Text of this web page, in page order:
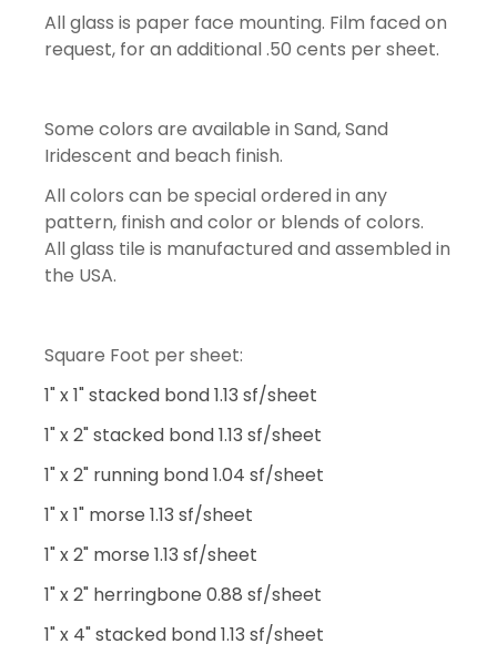
All glass is paper face mounting. Film faced on
request, for an additional .50 cents per sheet.
Some colors are available in Sand, Sand
Iridescent and beach finish.
All colors can be special ordered in any
pattern, finish and color or blends of colors.
All glass tile is manufactured and assembled in
the USA.
Square Foot per sheet:
1" x 1" stacked bond 1.13 sf/sheet
1" x 2" stacked bond 1.13 sf/sheet
1" x 2" running bond 1.04 sf/sheet
1" x 1" morse 1.13 sf/sheet
1" x 2" morse 1.13 sf/sheet
1" x 2" herringbone 0.88 sf/sheet
1" x 4" stacked bond 1.13 sf/sheet